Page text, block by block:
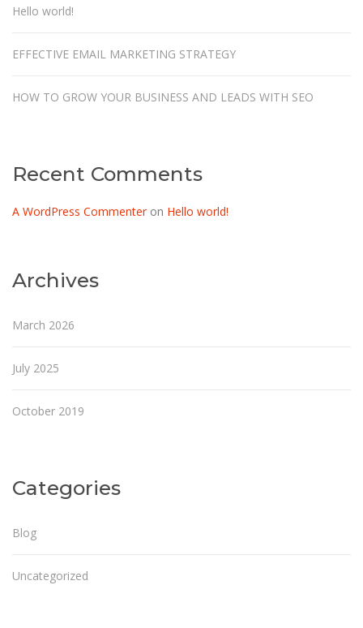
Hello world!
EFFECTIVE EMAIL MARKETING STRATEGY
HOW TO GROW YOUR BUSINESS AND LEADS WITH SEO
Recent Comments
A WordPress Commenteron Hello world!
Archives
March 2026
July 2025
October 2019
Categories
Blog
Uncategorized